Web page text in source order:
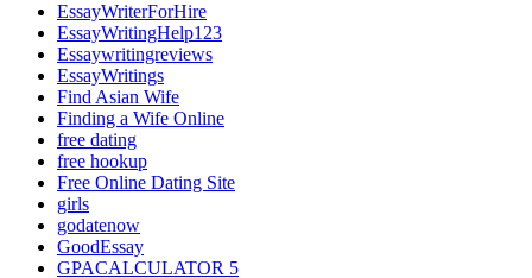
EssayWriterForHire
EssayWritingHelp123
Essaywritingreviews
EssayWritings
Find Asian Wife
Finding a Wife Online
free dating
free hookup
Free Online Dating Site
girls
godatenow
GoodEssay
GPACALCULATOR 5